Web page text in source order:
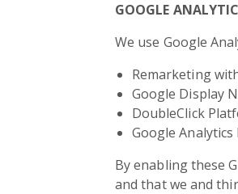
GOOGLE
We use Google
Remarketing
Google Display
DoubleClick
Google
By enabling these
and that we and